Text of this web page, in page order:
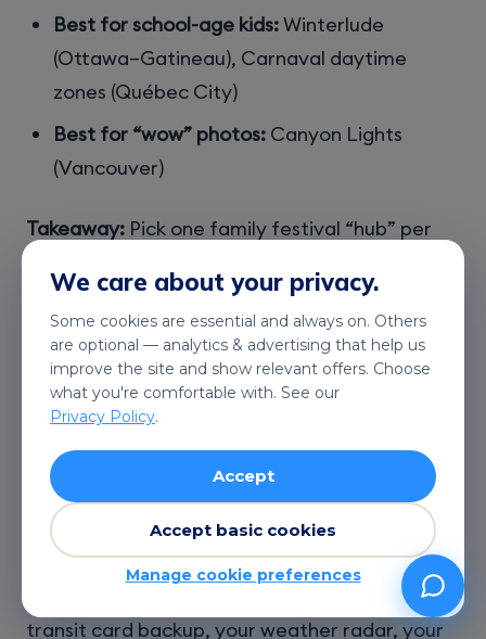
Best for school-age kids:Winterlude
(Ottawa–Gatineau), Carnaval daytime
zones (Québec City)
Best for “wow” photos: Canyon Lights
(Vancouver)
Takeaway: Pick one family festival “hub” per
weather or closures change the plan.
Staying Connected:
Mobile Data and eSIM
Options While Traveling
Duringevents and festivals in Canada winter
, your phone isn’t just for photos. It’s your
transit card backup, your weather radar, your
We care about your privacy.
Some cookies are essential and always on. Others
are optional — analytics & advertising that help us
improve the site and show relevant offers. Choose
what you're comfortable with. See our
Privacy Policy.
Accept
Accept basic cookies
Manage cookie preferences